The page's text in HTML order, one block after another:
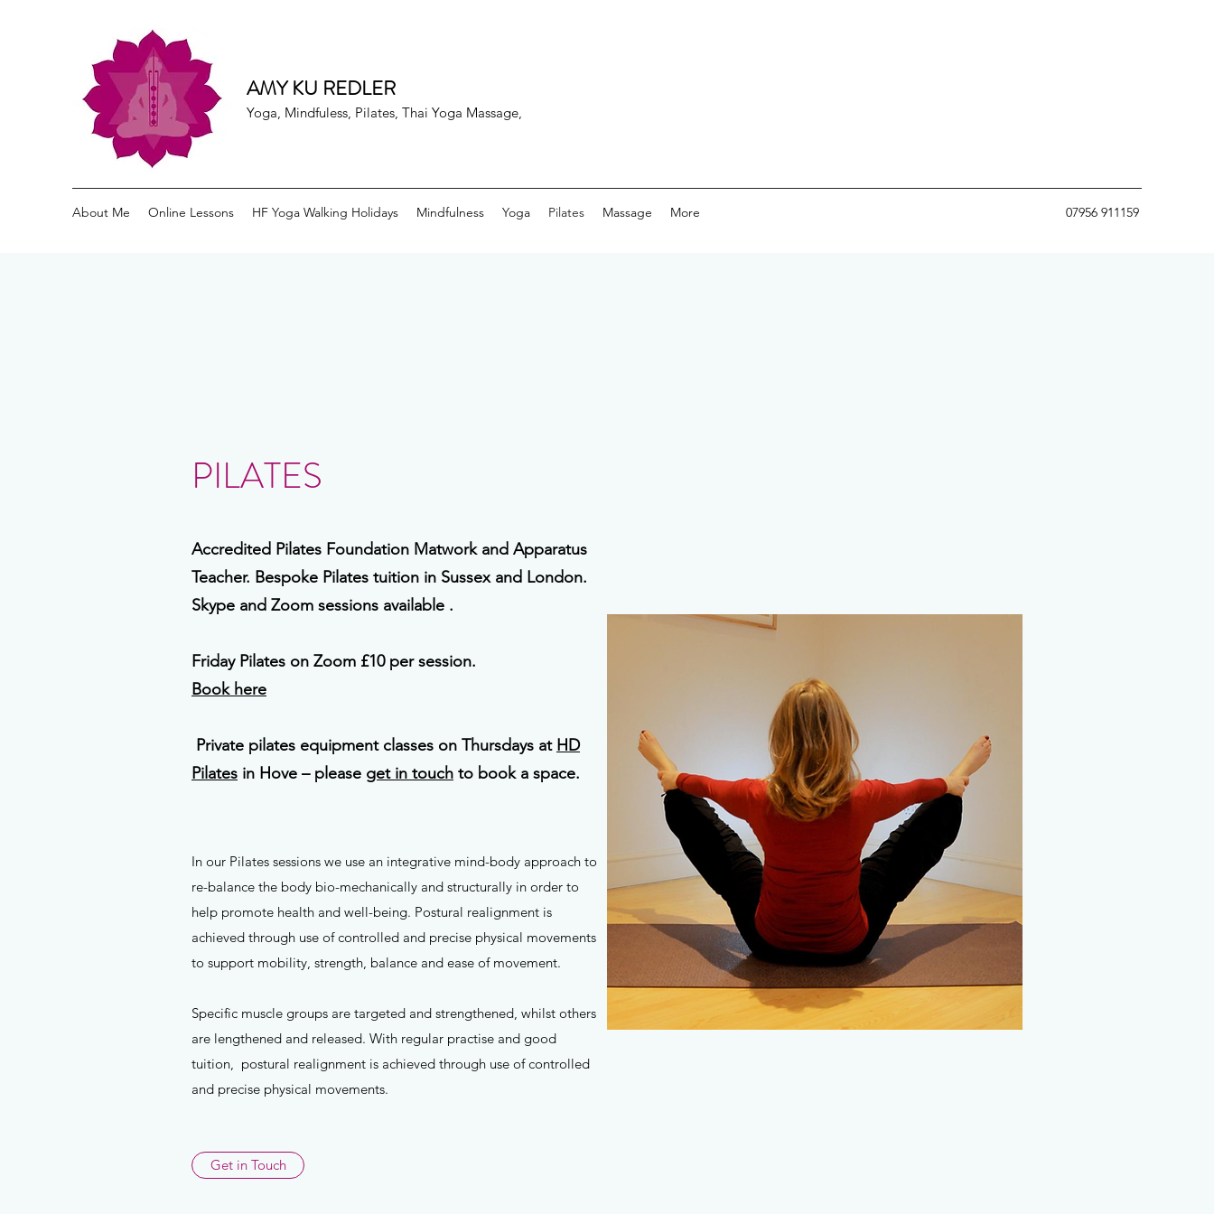
AMY KU REDLER
Yoga, Mindfuless, Pilates, Thai Yoga Massage,
About Me Online Lessons HF Yoga Walking Holidays Mindfulness Yoga Pilates Massage More 07956 911159
PILATES
Accredited Pilates Foundation Matwork and Apparatus
Teacher. Bespoke Pilates tuition in Sussex and London.
Skype and Zoom sessions available .
Friday Pilates on Zoom £10 per session.
Book here
Private pilates equipment classes on Thursdays at HD
Pilates in Hove – please get in touch to book a space.
In our Pilates sessions we use an integrative mind-body approach to
re-balance the body bio-mechanically and structurally in order to
help promote health and well-being. Postural realignment is
achieved through use of controlled and precise physical movements
to support mobility, strength, balance and ease of movement.
Specific muscle groups are targeted and strengthened, whilst others
are lengthened and released. With regular practise and good
tuition, postural realignment is achieved through use of controlled
and precise physical movements.
Get in Touch